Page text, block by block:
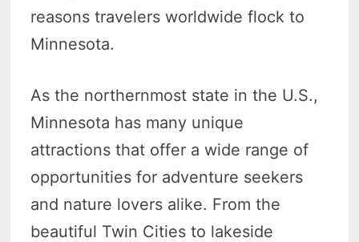
reasons travelers worldwide flock to
Minnesota.
As the northernmost state in the U.S.,
Minnesota has many unique
attractions that offer a wide range of
opportunities for adventure seekers
and nature lovers alike. From the
beautiful Twin Cities to lakeside